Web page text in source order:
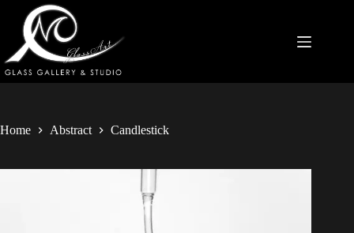
Home Abstract Candlestick